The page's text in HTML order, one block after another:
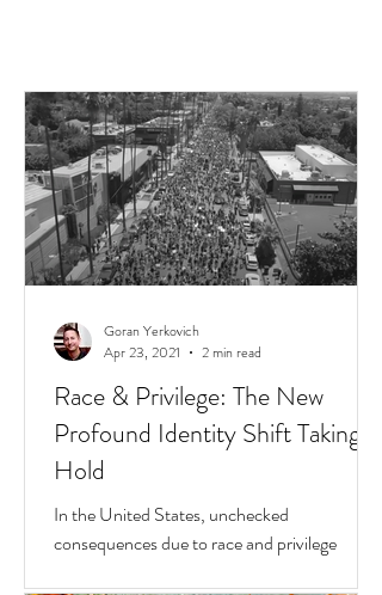
Race & Privilege: The New
Profound Identity Shift Taking
Hold
Goran Yerkovich
Apr 23, 2021
2 min read